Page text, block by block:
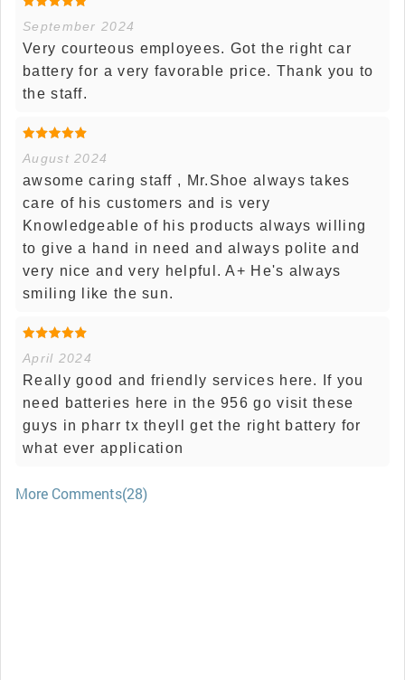
September 2024
Very courteous employees. Got the right car
battery for a very favorable price. Thank you to
the staff.
August 2024
awsome caring staff , Mr.Shoe always takes
care of his customers and is very
Knowledgeable of his products always willing
to give a hand in need and always polite and
very nice and very helpful. A+ He's always
smiling like the sun.
April 2024
Really good and friendly services here. If you
need batteries here in the 956 go visit these
guys in pharr tx theyll get the right battery for
what ever application
More Comments(28)